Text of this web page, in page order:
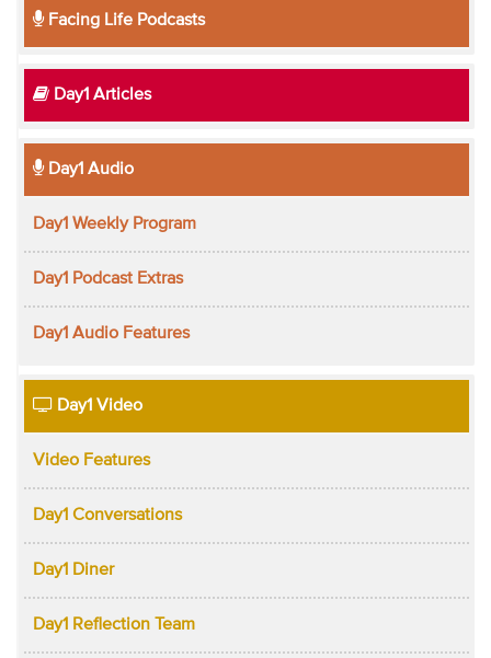
Facing Life Podcasts
Day1 Articles
Day1 Audio
Day1 Weekly Program
Day1 Podcast Extras
Day1 Audio Features
Day1 Video
Video Features
Day1 Conversations
Day1 Diner
Day1 Reflection Team